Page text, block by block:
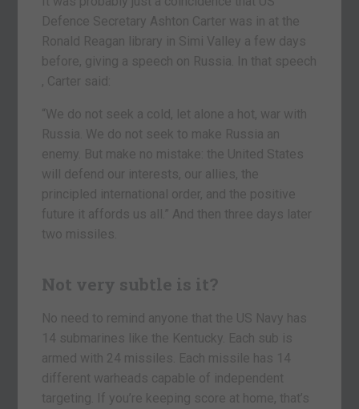
Defence Secretary Ashton Carter was in at the
Ronald Reagan library in Simi Valley a few days
before, giving a speech on Russia. In that speech
, Carter said:
“We do not seek a cold, let alone a hot, war with
Russia. We do not seek to make Russia an
enemy. But make no mistake: the United States
will defend our interests, our allies, the
principled international order, and the positive
future it affords us all.” And then three days later
two missiles.
Not very subtle is it?
No need to remind anyone that the US Navy has
14 submarines like the Kentucky. Each sub is
armed with 24 missiles. Each missile has 14
different warheads capable of independent
targeting. If you’re keeping score at home, that’s